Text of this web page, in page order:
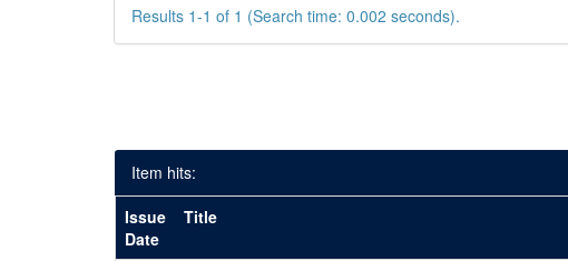
Results 1-1 of 1 (Search time: 0.002 seconds).
Item hits:
Issue
Date
Title